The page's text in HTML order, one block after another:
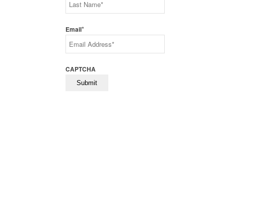
Last
Email*
CAPTCHA